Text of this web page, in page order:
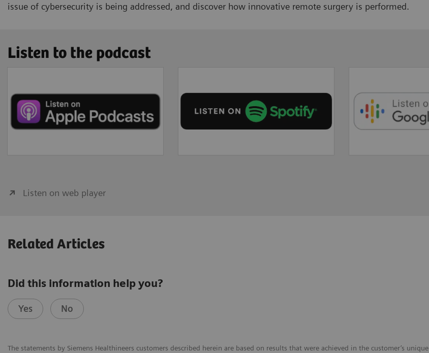
issue of cybersecurity is being addressed, and discover how innovative remote surgery is performed.
Listen to the podcast
Listen on web player
Related Articles
Did this information help you?
Yes No
The statements by Siemens Healthineers customers described herein are based on results that were achieved in the customer’s unique